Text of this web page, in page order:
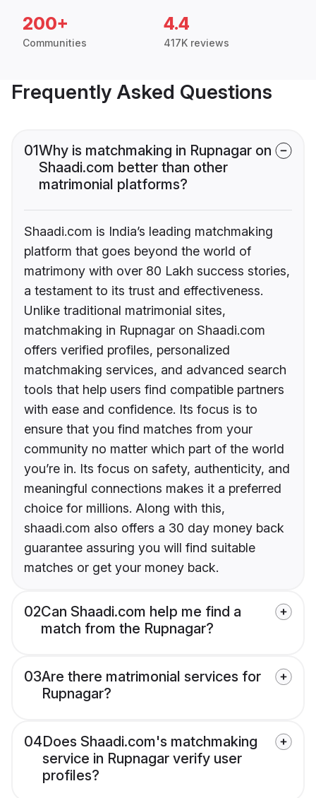
200+
Communities
4.4
417K reviews
Frequently Asked Questions
01Why is matchmaking in Rupnagar on
Shaadi.com better than other
matrimonial platforms?
Shaadi.com is India’s leading matchmaking
platform that goes beyond the world of
matrimony with over 80 Lakh success stories,
a testament to its trust and effectiveness.
Unlike traditional matrimonial sites,
matchmaking in Rupnagar on Shaadi.com
offers verified profiles, personalized
matchmaking services, and advanced search
tools that help users find compatible partners
with ease and confidence. Its focus is to
ensure that you find matches from your
community no matter which part of the world
you’re in. Its focus on safety, authenticity, and
meaningful connections makes it a preferred
choice for millions. Along with this,
shaadi.com also offers a 30 day money back
guarantee assuring you will find suitable
matches or get your money back.
02Can Shaadi.com help me find a
match from the Rupnagar?
03Are there matrimonial services for
Rupnagar?
04Does Shaadi.com's matchmaking
service in Rupnagar verify user
profiles?